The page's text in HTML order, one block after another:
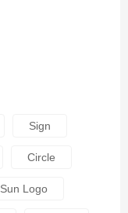
Sign
Circle
Sun Logo